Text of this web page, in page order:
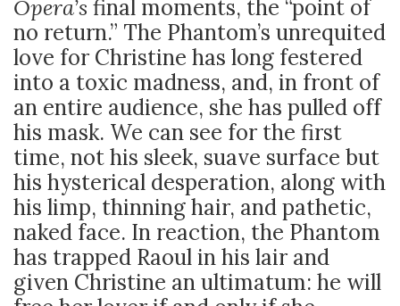
Opera’s final moments, the “point of
no return.” The Phantom’s unrequited
love for Christine has long festered
into a toxic madness, and, in front of
an entire audience, she has pulled off
his mask. We can see for the first
time, not his sleek, suave surface but
his hysterical desperation, along with
his limp, thinning hair, and pathetic,
naked face. In reaction, the Phantom
has trapped Raoul in his lair and
given Christine an ultimatum: he will